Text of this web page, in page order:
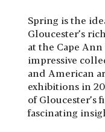
Spring is the
Gloucester’s
at the Cape
impressive
and American
exhibitions in
of
fascinating